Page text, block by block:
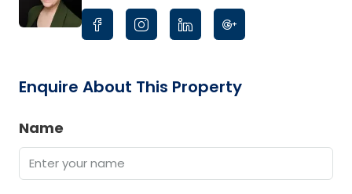
Enquire About This Property
Name